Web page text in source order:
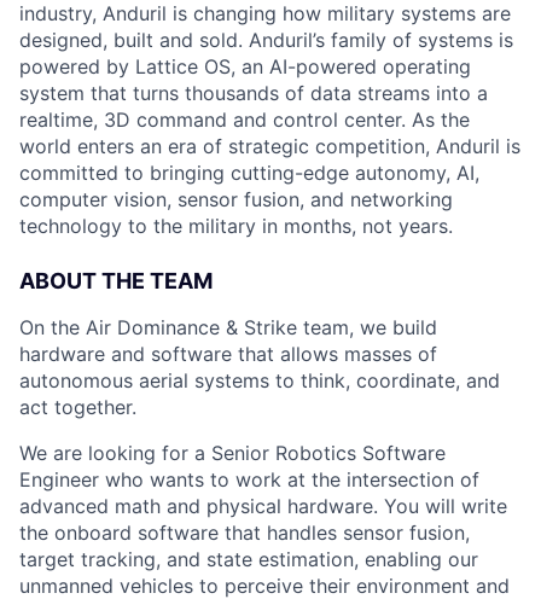
industry, Anduril is changing how military systems are
designed, built and sold. Anduril’s family of systems is
powered by Lattice OS, an AI-powered operating
system that turns thousands of data streams into a
realtime, 3D command and control center. As the
world enters an era of strategic competition, Anduril is
committed to bringing cutting-edge autonomy, AI,
computer vision, sensor fusion, and networking
technology to the military in months, not years.
ABOUT THE TEAM
On the Air Dominance & Strike team, we build
hardware and software that allows masses of
autonomous aerial systems to think, coordinate, and
act together.
We are looking for a Senior Robotics Software
Engineer who wants to work at the intersection of
advanced math and physical hardware. You will write
the onboard software that handles sensor fusion,
target tracking, and state estimation, enabling our
unmanned vehicles to perceive their environment and